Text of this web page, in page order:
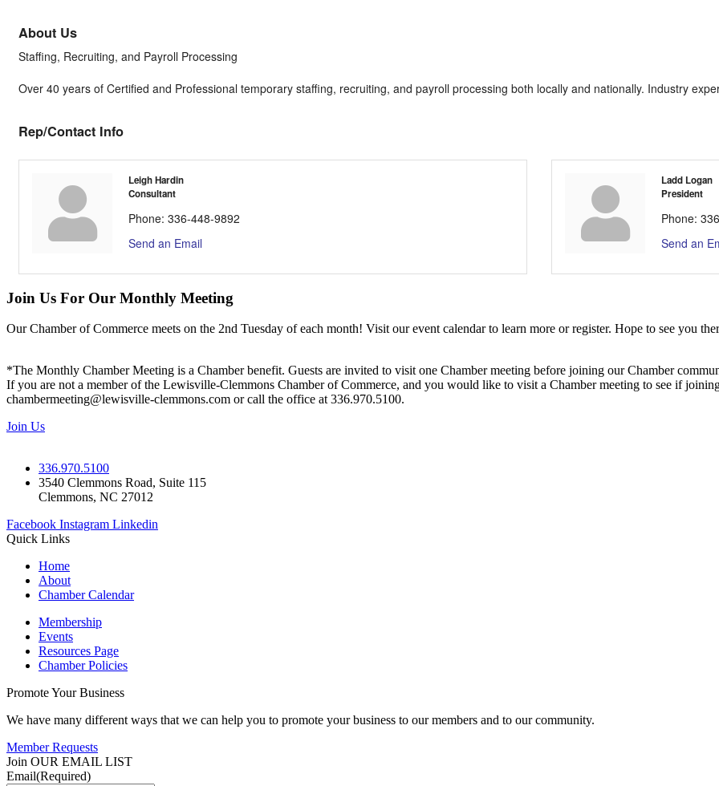
About Us
Staffing, Recruiting, and Payroll Processing
Over 40 years of Certified and Professional temporary staffing, recruiting, and payroll processing both locally and nationally. Industry
Rep/Contact Info
Leigh Hardin
Consultant
Phone: 336-448-9892
Send an Email
Ladd Logan
President
Phone:
Send an
Join Us For Our Monthly Meeting
Our Chamber of Commerce meets on the 2nd Tuesday of each month! Visit our event calendar to learn more or register. Hope to see you
*The Monthly Chamber Meeting is a Chamber benefit. Guests are invited to visit one Chamber meeting before joining our Chamber
If you are not a member of the Lewisville-Clemmons Chamber of Commerce, and you would like to visit a Chamber meeting to see if
chambermeeting@lewisville-clemmons.com or call the office at 336.970.5100.
Join Us
336.970.5100
3540 Clemmons Road, Suite 115
Clemmons, NC 27012
Facebook Instagram Linkedin
Quick Links
Home
About
Chamber Calendar
Membership
Events
Resources Page
Chamber Policies
Promote Your Business
We have many different ways that we can help you to promote your business to our members and to our community.
Member Requests
Join OUR EMAIL LIST
Email(Required)